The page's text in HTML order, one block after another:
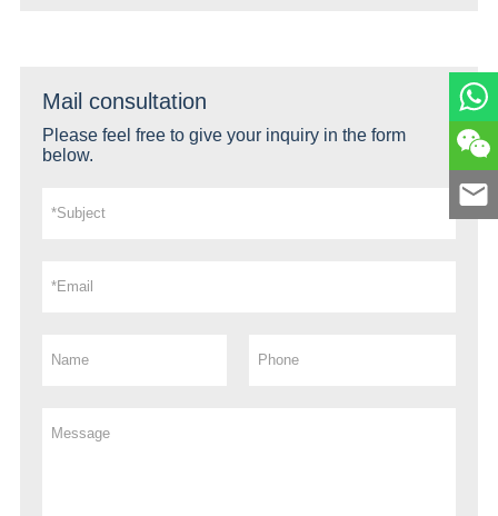
Mail consultation
Please feel free to give your inquiry in the form
below.